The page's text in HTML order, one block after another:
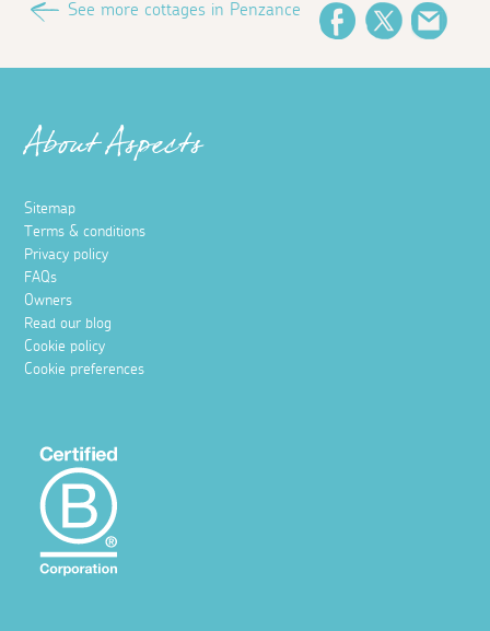
See more cottages in Penzance
FacebookTwitter
About Aspects
Sitemap
Terms & conditions
Privacy policy
FAQs
Owners
Read our blog
Cookie policy
Cookie preferences